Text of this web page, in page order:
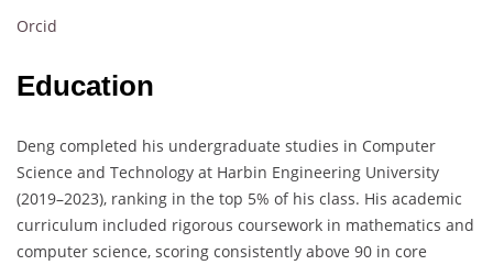
Orcid
Education
Deng completed his undergraduate studies in Computer
Science and Technology at Harbin Engineering University
(2019–2023), ranking in the top 5% of his class. His academic
curriculum included rigorous coursework in mathematics and
computer science, scoring consistently above 90 in core